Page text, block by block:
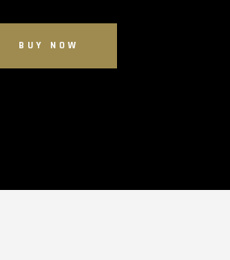
BUY NOW